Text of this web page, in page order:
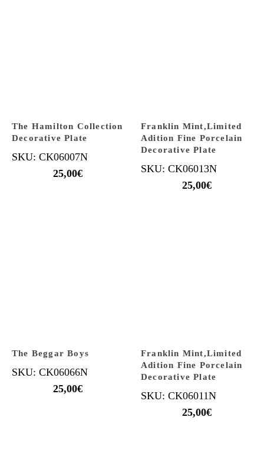
The Hamilton Collection
Decorative Plate
SKU: CK06007N
25,00€
Franklin Mint,Limited
Adition Fine Porcelain
Decorative Plate
SKU: CK06013N
25,00€
The Beggar Boys
SKU: CK06066N
25,00€
Franklin Mint,Limited
Adition Fine Porcelain
Decorative Plate
SKU: CK06011N
25,00€